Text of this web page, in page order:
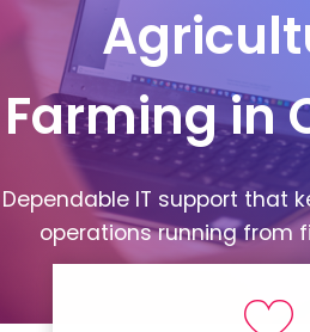
Farming in
Dependable IT support that
operations running from